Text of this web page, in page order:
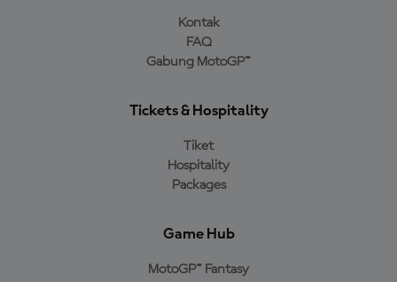
Kontak
FAQ
Gabung MotoGP™
Tickets & Hospitality
Tiket
Hospitality
Packages
Game Hub
MotoGP™ Fantasy